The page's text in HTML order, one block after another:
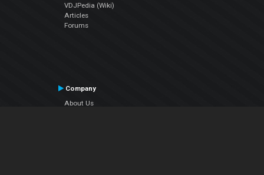
VDJPedia (Wiki)
Articles
Forums
Company
About Us